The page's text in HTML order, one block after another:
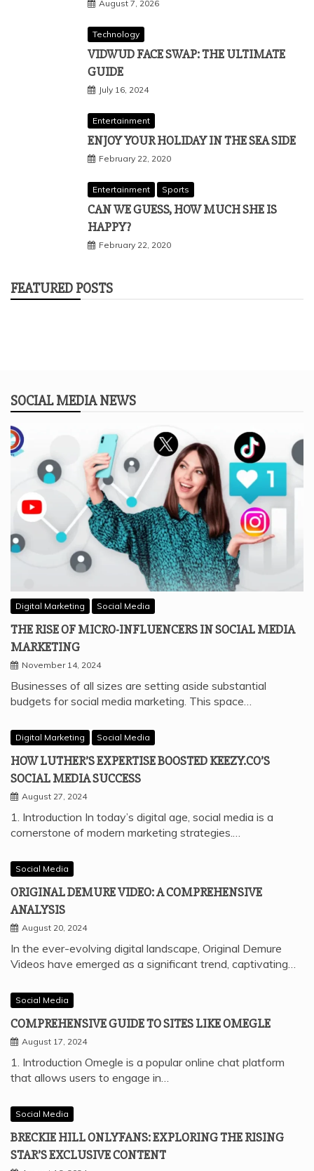
August 7, 2026
Technology
VIDWUD FACE SWAP: THE ULTIMATE
GUIDE
July 16, 2024
Entertainment
ENJOY YOUR HOLIDAY IN THE SEA SIDE
February 22, 2020
Entertainment Sports
CAN WE GUESS, HOW MUCH SHE IS
HAPPY?
February 22, 2020
FEATURED POSTS
SOCIAL MEDIA NEWS
Digital Marketing Social Media
THE RISE OF MICRO-INFLUENCERS IN SOCIAL MEDIA
MARKETING
November 14, 2024
Businesses of all sizes are setting aside substantial
budgets for social media marketing. This space…
Digital Marketing Social Media
HOW LUTHER’S EXPERTISE BOOSTED KEEZY.CO’S
SOCIAL MEDIA SUCCESS
August 27, 2024
1. Introduction In today’s digital age, social media is a
cornerstone of modern marketing strategies.…
Social Media
ORIGINAL DEMURE VIDEO: A COMPREHENSIVE
ANALYSIS
August 20, 2024
In the ever-evolving digital landscape, Original Demure
Videos have emerged as a significant trend, captivating…
Social Media
COMPREHENSIVE GUIDE TO SITES LIKE OMEGLE
August 17, 2024
1. Introduction Omegle is a popular online chat platform
that allows users to engage in…
Social Media
BRECKIE HILL ONLYFANS: EXPLORING THE RISING
STAR’S EXCLUSIVE CONTENT